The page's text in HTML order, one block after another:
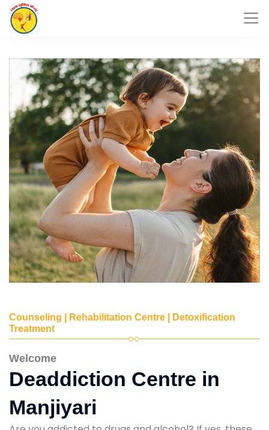
Counseling | Rehabilitation Centre | Detoxification
Treatment
Welcome
Deaddiction Centre in
Manjiyari